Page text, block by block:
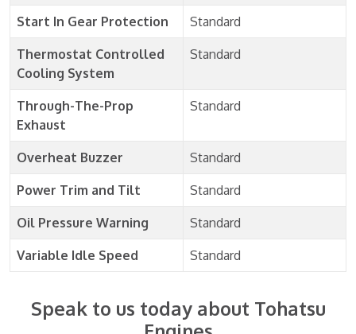
Start In Gear Protection Standard
Thermostat Controlled
Cooling System
Standard
Through-The-Prop
Exhaust
Standard
Overheat Buzzer Standard
Power Trim and Tilt Standard
Oil Pressure Warning Standard
Variable Idle Speed Standard
Speak to us today about Tohatsu